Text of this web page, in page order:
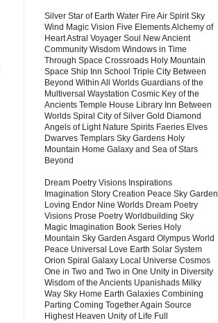
Silver Star of Earth Water Fire Air Spirit Sky
Wind Magic Vision Five Elements Alchemy of
Heart Astral Voyager Soul New Ancient
Community Wisdom Windows in Time
Through Space Crossroads Holy Mountain
Space Ship Inn School Triple City Between
Beyond Within All Worlds Guardians of the
Multiversal Waystation Cosmic Key of the
Ancients Temple House Library Inn Between
Worlds Spiral City of Silver Gold Diamond
Angels of Light Nature Spirits Faeries Elves
Dwarves Templars Sky Gardens Holy
Mountain Home Galaxy and Sea of Stars
Beyond
Dream Poetry Visions Inspirations
Imagination Story Creation Peace Sky Garden
Loving Endor Nine Worlds Dream Poetry
Visions Prose Poetry Worldbuilding Sky
Magic Imagination Book Series Holy
Mountain Sky Garden Asgard Olympus World
Peace Universal Love Earth Solar System
Orion Spiral Galaxy Local Universe Cosmos
One in Two and Two in One Unity in Diversity
Wisdom of the Ancients Upanishads Milky
Way Sky Home Earth Galaxies Combining
Parting Coming Together Again Source
Highest Heaven Unity of Life Full